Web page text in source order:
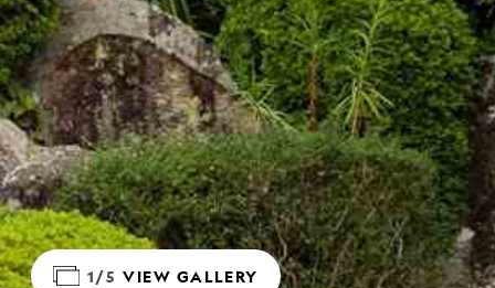
1/5 VIEW GALLERY